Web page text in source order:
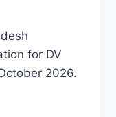
for DV
2026.